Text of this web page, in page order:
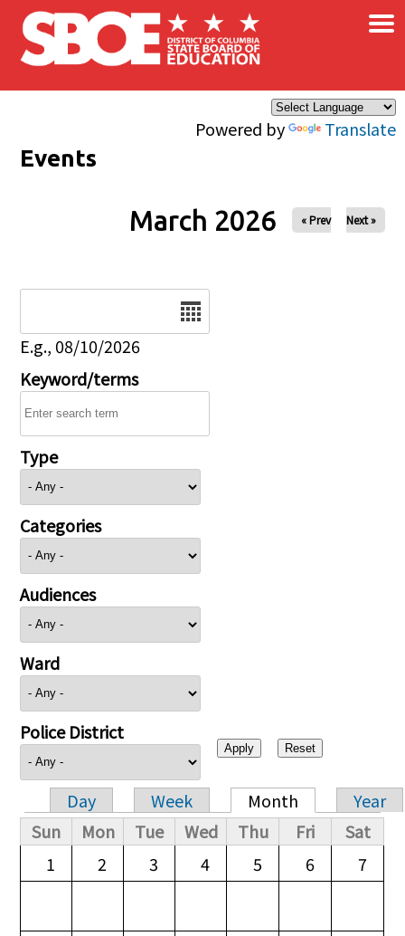
Skip to main content
Powered by Translate
×
Events
March 2026 « Prev Next »
E.g., 08/10/2026
Keyword/terms
Type
Categories
Audiences
Ward
Police District
Primary tabs
Day Week Month
Year
Sun
Mon Tue Wed Thu Fri
Sat
1
2 3 4 5 6 7